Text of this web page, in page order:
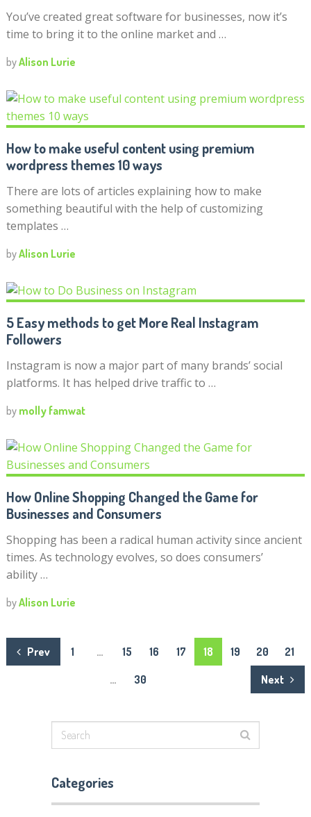
You’ve created great software for businesses, now it’s
time to bring it to the online market and …
byAlison Lurie
How to make useful content using premium
wordpress themes 10 ways
There are lots of articles explaining how to make
something beautiful with the help of customizing
templates …
byAlison Lurie
5 Easy methods to get More Real Instagram
Followers
Instagram is now a major part of many brands’ social
platforms. It has helped drive traffic to …
by molly famwat
How Online Shopping Changed the Game for
Businesses and Consumers
Shopping has been a radical human activity since ancient
times. As technology evolves, so does consumers’
ability …
byAlison Lurie
Posts
Prev 1 … 15 16 17 18 19 20
21
…
30 Next
Categories